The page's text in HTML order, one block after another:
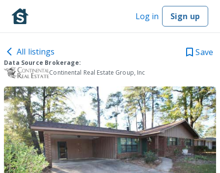
Log in Sign up
All listings Save
Data Source Brokerage:
Continental Real Estate Group, Inc